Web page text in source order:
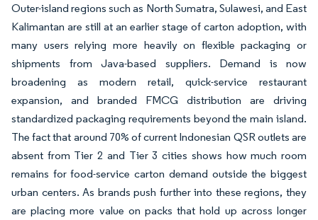
Outer-island regions such as North Sumatra, Sulawesi, and East
Kalimantan are still at an earlier stage of carton adoption, with
many users relying more heavily on flexible packaging or
shipments from Java-based suppliers. Demand is now
broadening as modern retail, quick-service restaurant
expansion, and branded FMCG distribution are driving
standardized packaging requirements beyond the main island.
The fact that around 70% of current Indonesian QSR outlets are
absent from Tier 2 and Tier 3 cities shows how much room
remains for food-service carton demand outside the biggest
urban centers. As brands push further into these regions, they
are placing more value on packs that hold up across longer